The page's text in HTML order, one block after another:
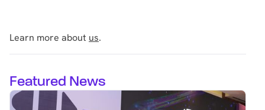
Learn more about us.
Featured News